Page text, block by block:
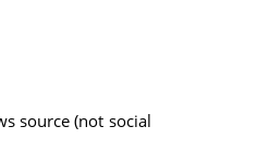
source (not social